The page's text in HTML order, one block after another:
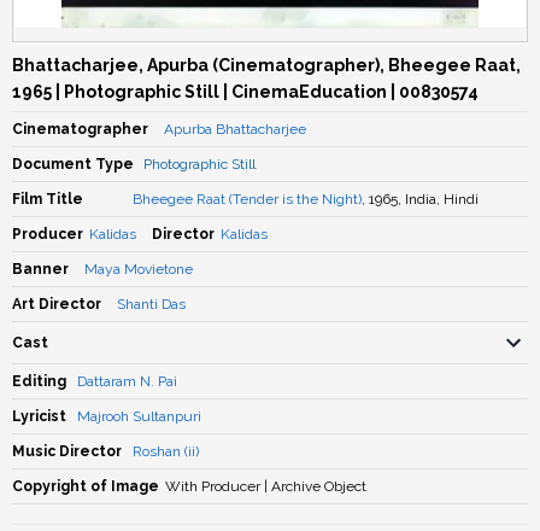
Bhattacharjee, Apurba (Cinematographer), Bheegee Raat,
1965 | Photographic Still | CinemaEducation | 00830574
Cinematographer Apurba Bhattacharjee
Document Type Photographic Still
Film Title Bheegee Raat (Tender is the Night), 1965, India, Hindi
Producer Kalidas Director Kalidas
Banner Maya Movietone
Art Director Shanti Das
Cast
Editing Dattaram N. Pai
Lyricist Majrooh Sultanpuri
Music Director Roshan (ii)
Copyright of Image With Producer | Archive Object